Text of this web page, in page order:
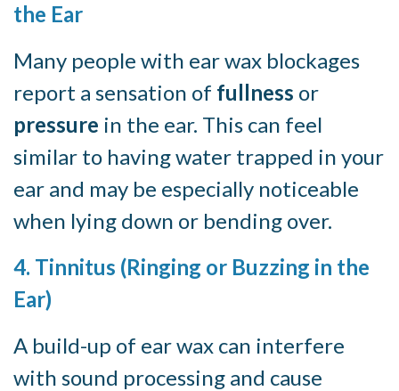
the Ear
Many people with ear wax blockages
report a sensation of fullness or
pressure in the ear. This can feel
similar to having water trapped in your
ear and may be especially noticeable
when lying down or bending over.
4. Tinnitus (Ringing or Buzzing in the
Ear)
A build-up of ear wax can interfere
with sound processing and cause